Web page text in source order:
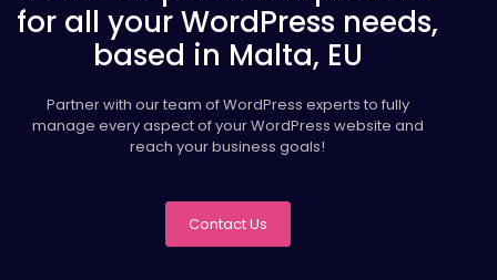
for all your WordPress needs,
based in Malta, EU
Partner with our team of WordPress experts to fully
manage every aspect of your WordPress website and
reach your business goals!
Contact Us